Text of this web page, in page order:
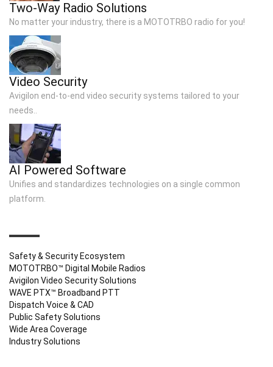
Two-Way Radio Solutions
No matter your industry, there is a MOTOTRBO radio for you!
Video Security
Avigilon end-to-end video security systems tailored to your
needs..
AI Powered Software
Unifies and standardizes technologies on a single common
platform.
Safety & Security Ecosystem
MOTOTRBO™ Digital Mobile Radios
Avigilon Video Security Solutions
WAVE PTX™ Broadband PTT
Dispatch Voice & CAD
Public Safety Solutions
Wide Area Coverage
Industry Solutions